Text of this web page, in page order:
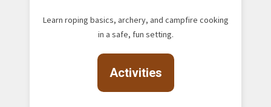
Learn roping basics, archery, and campfire cooking
in a safe, fun setting.
Activities